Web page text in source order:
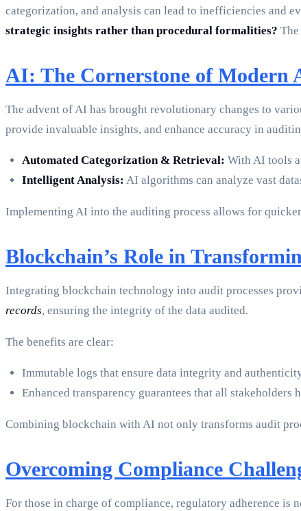
categorization, and analysis can lead to inefficiencies and
strategic insights rather than procedural formalities?
AI: The Cornerstone of Modern
The advent of AI has brought revolutionary changes to
provide invaluable insights, and enhance accuracy in
Automated Categorization & Retrieval: With AI tools
Intelligent Analysis: AI algorithms can analyze vast
Implementing AI into the auditing process allows for
Blockchain’s Role in
Integrating blockchain technology into audit processes
records, ensuring the integrity of the data audited.
The benefits are clear:
Immutable logs that ensure data integrity and
Enhanced transparency guarantees that all stakeholders
Combining blockchain with AI not only transforms audit
Overcoming Compliance
For those in charge of compliance, regulatory adherence